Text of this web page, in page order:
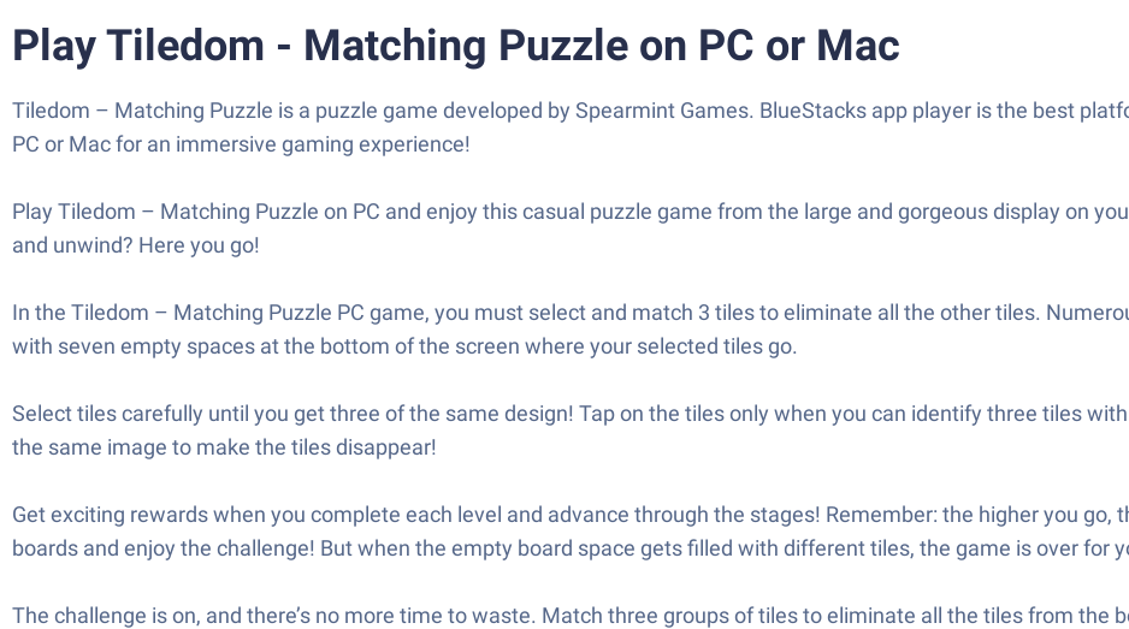
Play Tiledom - Matching Puzzle on PC or Mac
Tiledom – Matching Puzzle is a puzzle game developed by Spearmint Games. BlueStacks app player is the best
PC or Mac for an immersive gaming experience!
Play Tiledom – Matching Puzzle on PC and enjoy this casual puzzle game from the large and gorgeous display on
and unwind? Here you go!
In the Tiledom – Matching Puzzle PC game, you must select and match 3 tiles to eliminate all the other tiles.
with seven empty spaces at the bottom of the screen where your selected tiles go.
Select tiles carefully until you get three of the same design! Tap on the tiles only when you can identify three tiles
the same image to make the tiles disappear!
Get exciting rewards when you complete each level and advance through the stages! Remember: the higher you
boards and enjoy the challenge! But when the empty board space gets filled with different tiles, the game is over for
The challenge is on, and there’s no more time to waste. Match three groups of tiles to eliminate all the tiles from the